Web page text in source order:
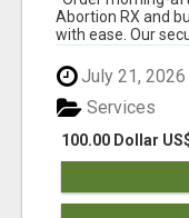
Abortion RX and
with ease. Our
July 21, 2026
100.00 Dollar
Services